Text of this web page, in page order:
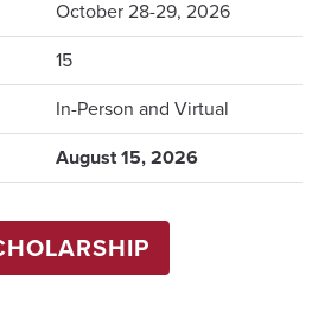
October 28-29, 2026
15
In-Person and Virtual
August 15, 2026